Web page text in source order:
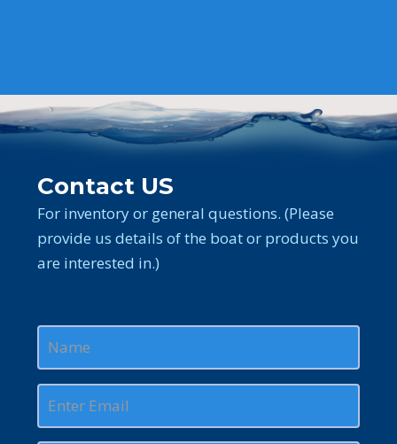
Contact US
For inventory or general questions. (Please
provide us details of the boat or products you
are interested in.)